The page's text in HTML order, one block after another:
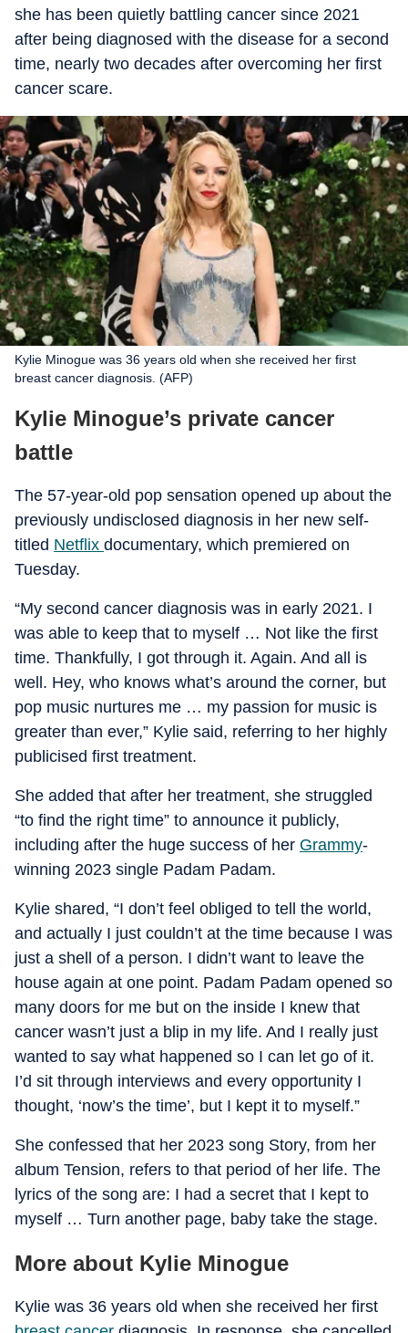
she has been quietly battling cancer since 2021
after being diagnosed with the disease for a second
time, nearly two decades after overcoming her first
cancer scare.
Kylie Minogue was 36 years old when she received her first
breast cancer diagnosis. (AFP)
Kylie Minogue’s private cancer
battle
The 57-year-old pop sensation opened up about the
previously undisclosed diagnosis in her new self-
titled Netflix documentary, which premiered on
Tuesday.
“My second cancer diagnosis was in early 2021. I
was able to keep that to myself … Not like the first
time. Thankfully, I got through it. Again. And all is
well. Hey, who knows what’s around the corner, but
pop music nurtures me … my passion for music is
greater than ever,” Kylie said, referring to her highly
publicised first treatment.
She added that after her treatment, she struggled
“to find the right time” to announce it publicly,
including after the huge success of her Grammy-
winning 2023 single Padam Padam.
Kylie shared, “I don’t feel obliged to tell the world,
and actually I just couldn’t at the time because I was
just a shell of a person. I didn’t want to leave the
house again at one point. Padam Padam opened so
many doors for me but on the inside I knew that
cancer wasn’t just a blip in my life. And I really just
wanted to say what happened so I can let go of it.
I’d sit through interviews and every opportunity I
thought, ‘now’s the time’, but I kept it to myself.”
She confessed that her 2023 song Story, from her
album Tension, refers to that period of her life. The
lyrics of the song are: I had a secret that I kept to
myself … Turn another page, baby take the stage.
More about Kylie Minogue
Kylie was 36 years old when she received her first